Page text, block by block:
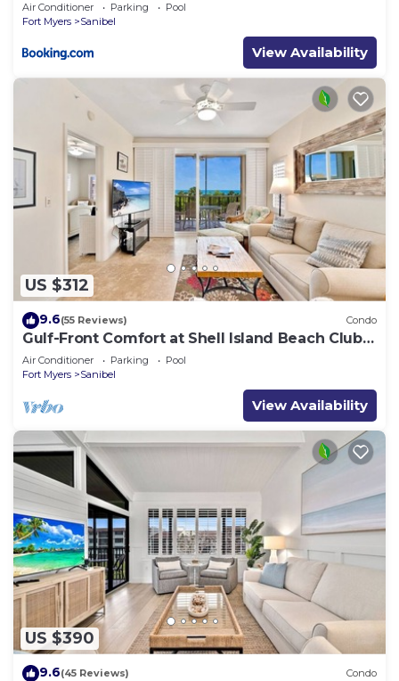
Air Conditioner Parking
Pool
Fort Myers
Sanibel
View Availability
US $312
9.6(55 Reviews) Condo
Gulf-Front Comfort at Shell Island Beach Club
7B
Air Conditioner Parking
Pool
Fort Myers
Sanibel
View Availability
US $390
9.6(45 Reviews) Condo